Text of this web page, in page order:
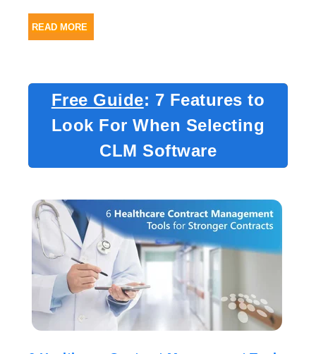
READ MORE
Free Guide: 7 Features to
Look For When Selecting
CLM Software